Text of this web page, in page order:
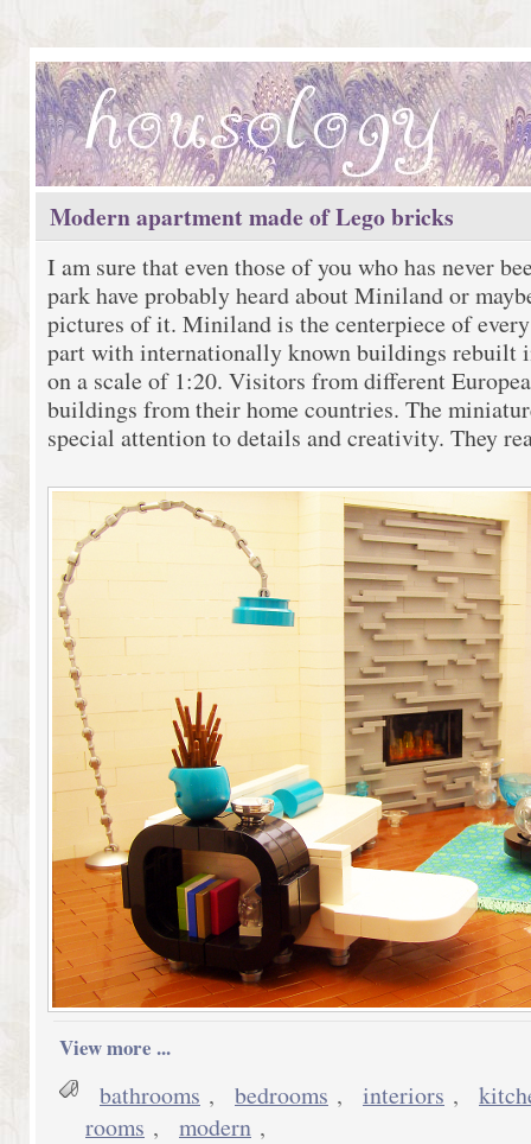
Modern apartment made of Lego bricks
I am sure that even those of you who has never
park have probably heard about Miniland or
pictures of it. Miniland is the centerpiece of
part with internationally known buildings rebuilt
on a scale of 1:20. Visitors from different
buildings from their home countries. The
special attention to details and creativity. They
View more ...
bathrooms , bedrooms , interiors ,
rooms , modern ,